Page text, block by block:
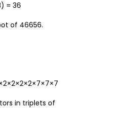
= 36
of 46656.
in triplets of